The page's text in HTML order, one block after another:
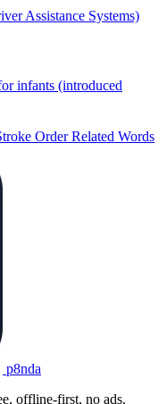
Assistance Systems)
infants (introduced
OrderRelated Words
p8nda
offline-first, no ads.